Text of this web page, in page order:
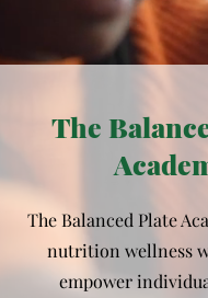
The
The Balanced Plate
nutrition wellness
empower